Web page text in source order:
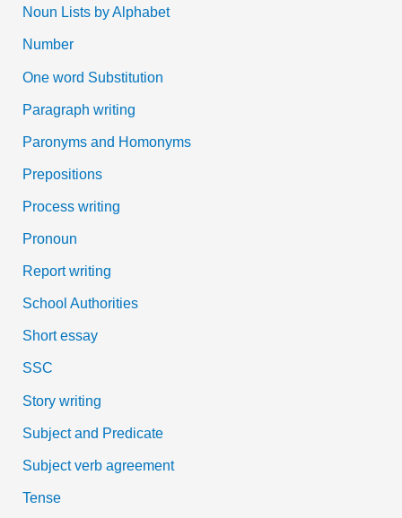
Noun Lists by Alphabet
Number
One word Substitution
Paragraph writing
Paronyms and Homonyms
Prepositions
Process writing
Pronoun
Report writing
School Authorities
Short essay
SSC
Story writing
Subject and Predicate
Subject verb agreement
Tense